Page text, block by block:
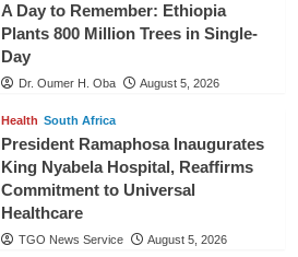
A Day to Remember: Ethiopia
Plants 800 Million Trees in Single-
Day
Dr. Oumer H. Oba August 5, 2026
Health South Africa
President Ramaphosa Inaugurates
King Nyabela Hospital, Reaffirms
Commitment to Universal
Healthcare
TGO News Service August 5, 2026